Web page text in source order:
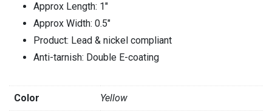
Approx Length: 1″
Approx Width: 0.5″
Product: Lead & nickel compliant
Anti-tarnish: Double E-coating
Color Yellow